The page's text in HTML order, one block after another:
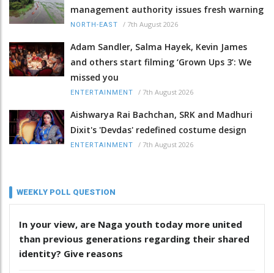
management authority issues fresh warning
NORTH-EAST / 7th August 2026
Adam Sandler, Salma Hayek, Kevin James
and others start filming ‘Grown Ups 3’: We
missed you
ENTERTAINMENT / 7th August 2026
Aishwarya Rai Bachchan, SRK and Madhuri
Dixit's 'Devdas' redefined costume design
ENTERTAINMENT / 7th August 2026
WEEKLY POLL QUESTION
In your view, are Naga youth today more united
than previous generations regarding their shared
identity? Give reasons